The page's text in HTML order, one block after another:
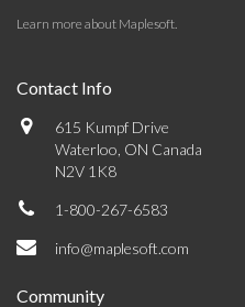
Learn more about Maplesoft.
Contact Info
615 Kumpf Drive
Waterloo, ON Canada
N2V 1K8
1-800-267-6583
info@maplesoft.com
Community